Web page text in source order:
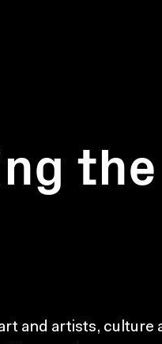
art and artists,